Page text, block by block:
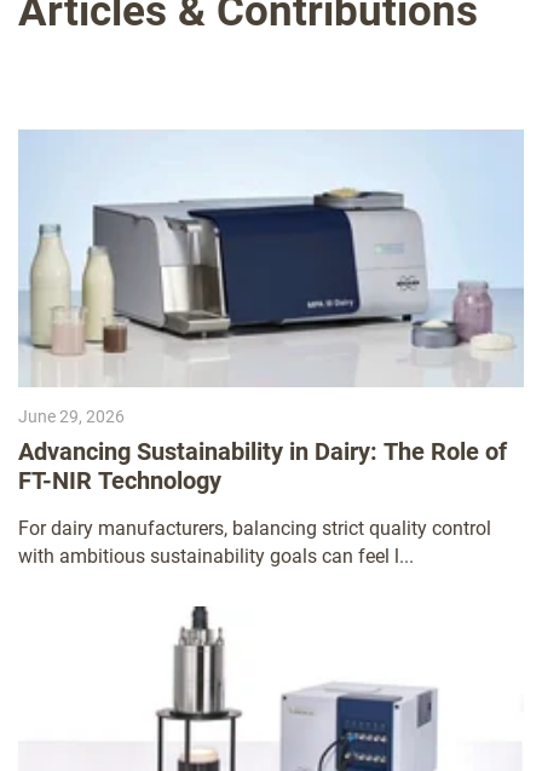
Articles & Contributions
June 29, 2026
Advancing Sustainability in Dairy: The Role of
FT-NIR Technology
For dairy manufacturers, balancing strict quality control
with ambitious sustainability goals can feel l...